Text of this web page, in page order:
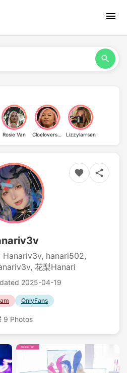
Rosie Van Cloelovers69 Lizzylarrsen
Hanariv3v, hanari502,
花梨Hanari
2025-04-19
OnlyFans
9 Photos